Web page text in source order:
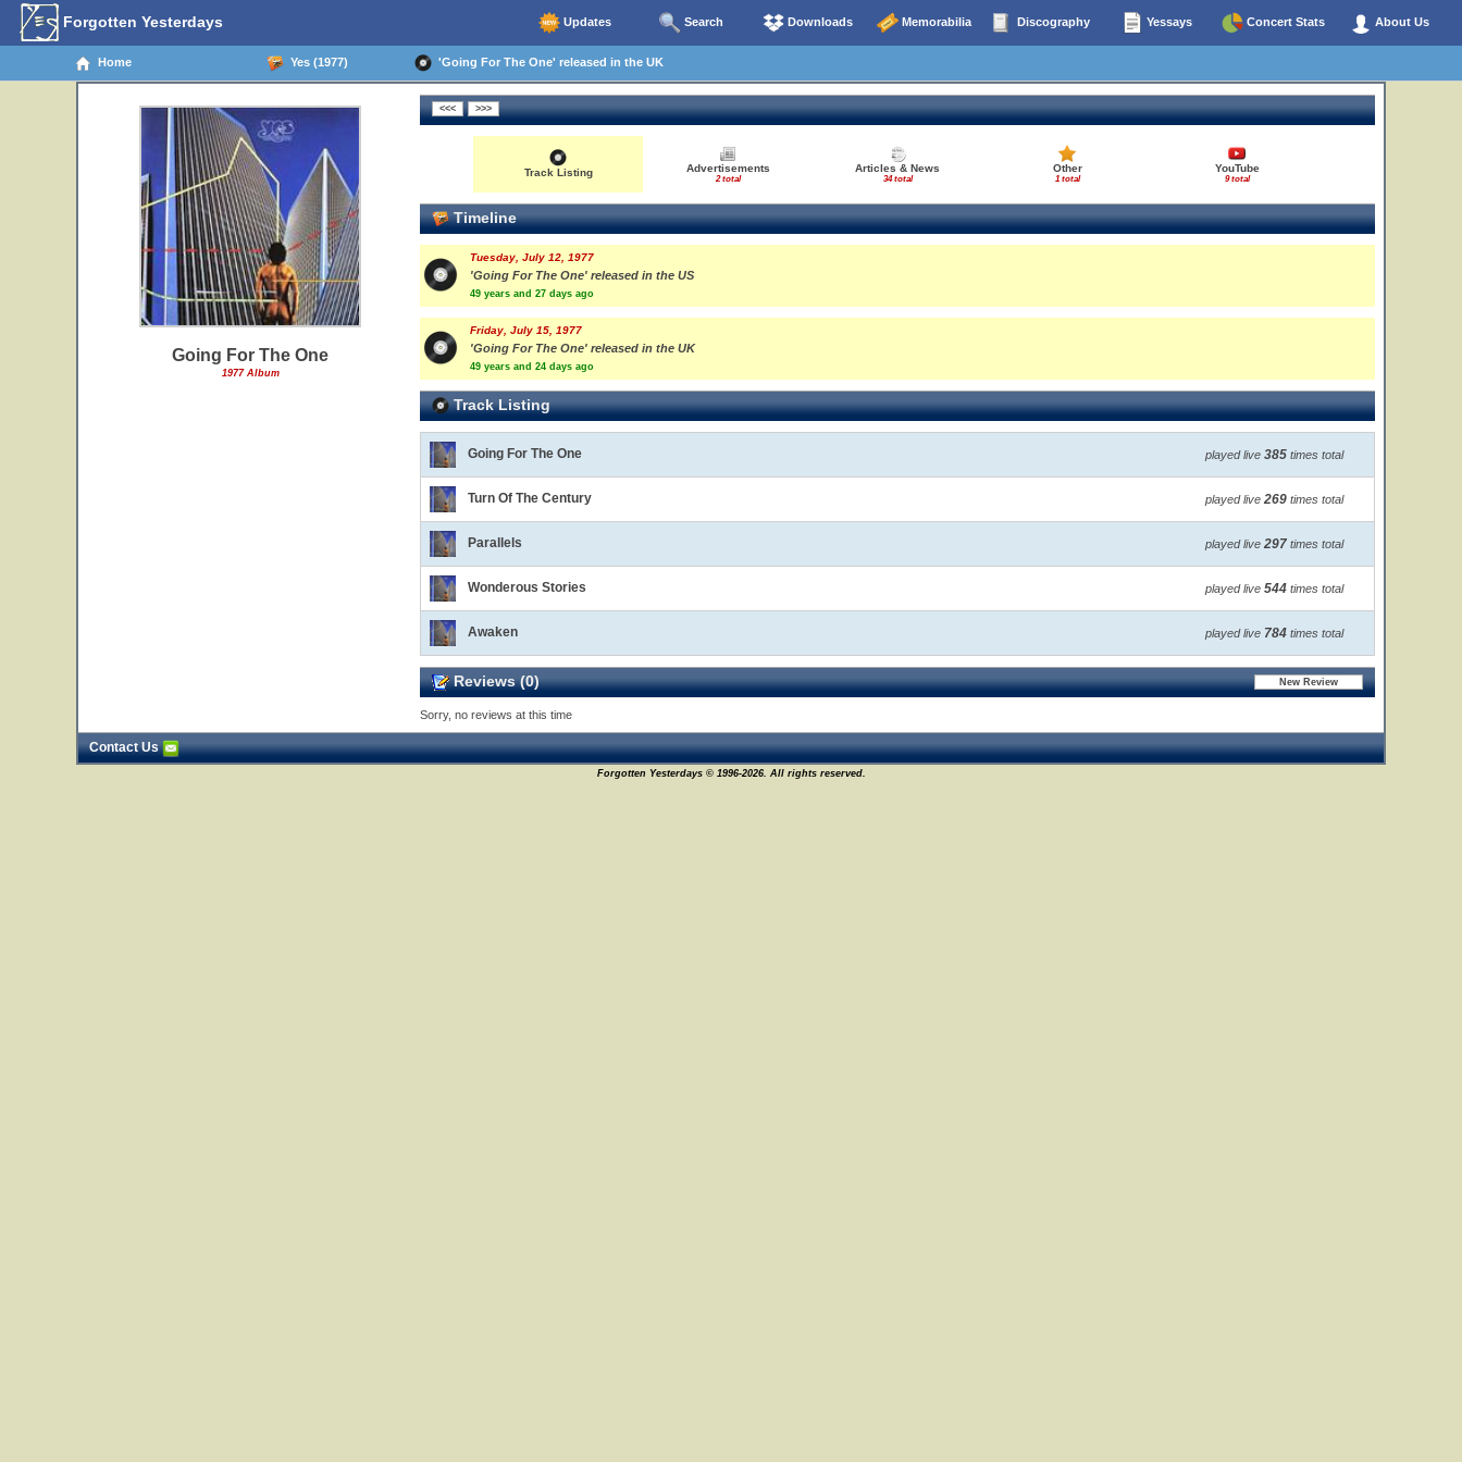
Forgotten Yesterdays Updates Search Downloads Memorabilia Discography Yessays Concert Stats About Us
Home Yes (1977) 'Going For The One' released in the UK
Going For The One
1977 Album
Track Listing Advertisements
2 total
Articles & News
34 total
Other
1 total
YouTube
9 total
Timeline
Tuesday, July 12, 1977
'Going For The One' released in the US
49 years and 27 days ago
Friday, July 15, 1977
'Going For The One' released in the UK
49 years and 24 days ago
Track Listing
Going For The One played live 385 times total
Turn Of The Century played live 269 times total
Parallels played live 297 times total
Wonderous Stories played live 544 times total
Awaken played live 784 times total
Reviews (0)
Sorry, no reviews at this time
Contact Us
Forgotten Yesterdays © 1996-2026. All rights reserved.